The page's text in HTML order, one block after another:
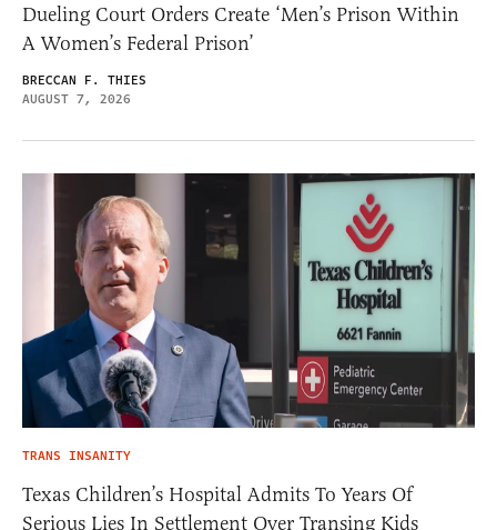
Dueling Court Orders Create ‘Men’s Prison Within
A Women’s Federal Prison’
BRECCAN F. THIES
AUGUST 7, 2026
TRANS INSANITY
Texas Children’s Hospital Admits To Years Of
Serious Lies In Settlement Over Transing Kids